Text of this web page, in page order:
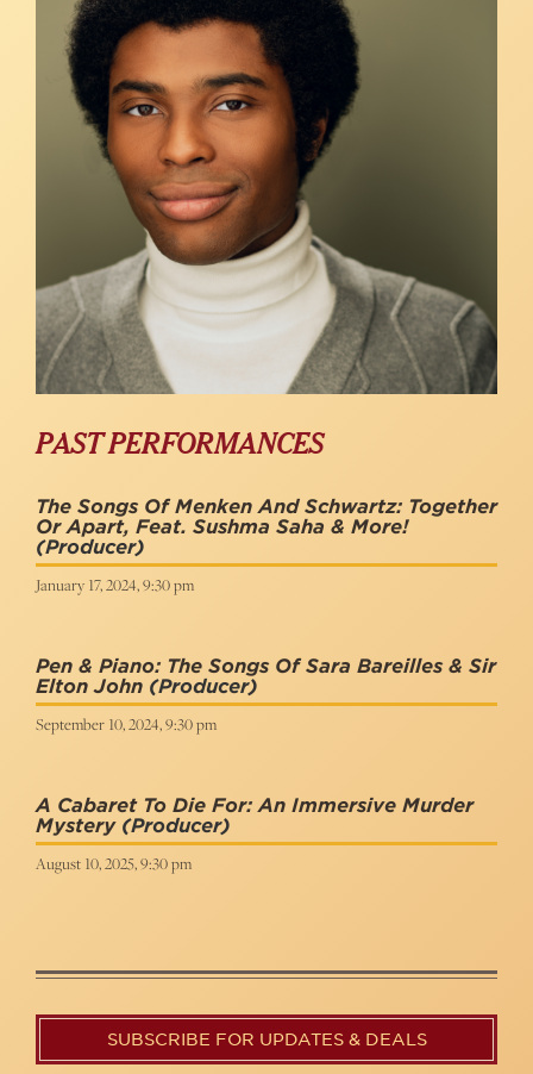
PAST PERFORMANCES
The Songs Of Menken And Schwartz: Together
Or Apart, Feat. Sushma Saha & More!
(Producer)
January 17, 2024, 9:30 pm
Pen & Piano: The Songs Of Sara Bareilles & Sir
Elton John (Producer)
September 10, 2024, 9:30 pm
A Cabaret To Die For: An Immersive Murder
Mystery (Producer)
August 10, 2025, 9:30 pm
SUBSCRIBE FOR UPDATES & DEALS